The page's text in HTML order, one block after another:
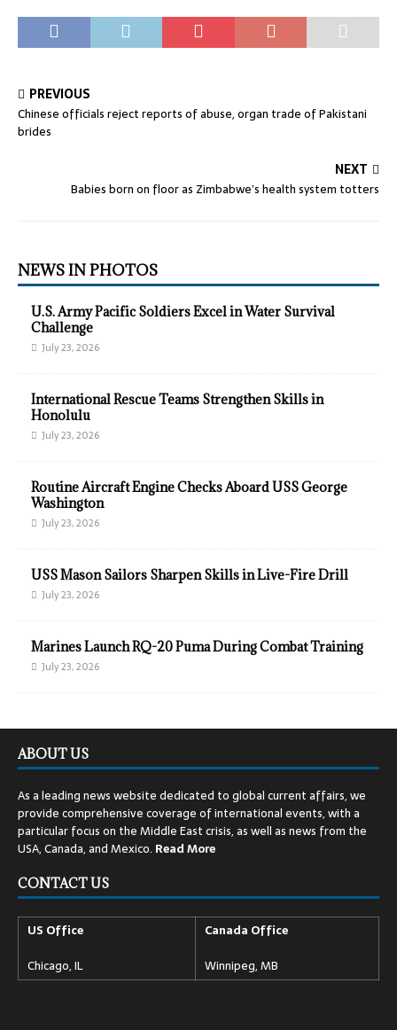
PREVIOUS
Chinese officials reject reports of abuse, organ trade of Pakistani
brides
NEXT
Babies born on floor as Zimbabwe’s health system totters
NEWS IN PHOTOS
U.S. Army Pacific Soldiers Excel in Water Survival
Challenge
July 23, 2026
International Rescue Teams Strengthen Skills in
Honolulu
July 23, 2026
Routine Aircraft Engine Checks Aboard USS George
Washington
July 23, 2026
USS Mason Sailors Sharpen Skills in Live-Fire Drill
July 23, 2026
Marines Launch RQ-20 Puma During Combat Training
July 23, 2026
ABOUT US
As a leading news website dedicated to global current affairs, we
provide comprehensive coverage of international events, with a
particular focus on the Middle East crisis, as well as news from the
USA, Canada, and Mexico. ReadMore
CONTACT US
US Office
Chicago, IL
Canada Office
Winnipeg, MB